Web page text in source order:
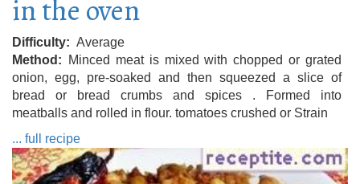
in the oven
Difficulty
Average
Method
Minced meat is mixed with chopped or grated
onion, egg, pre-soaked and then squeezed a slice of
bread or bread crumbs and spices . Formed into
meatballs and rolled in flour. tomatoes crushed or Strain
... full recipe